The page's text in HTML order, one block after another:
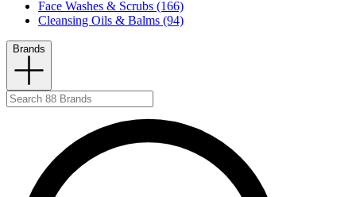
Face Washes & Scrubs (166)
Cleansing Oils & Balms (94)
Brands